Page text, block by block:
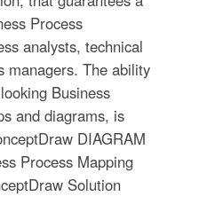
Process
analysts, technical
managers. The ability
Business
and diagrams, is
DIAGRAM
Process Mapping
Solution